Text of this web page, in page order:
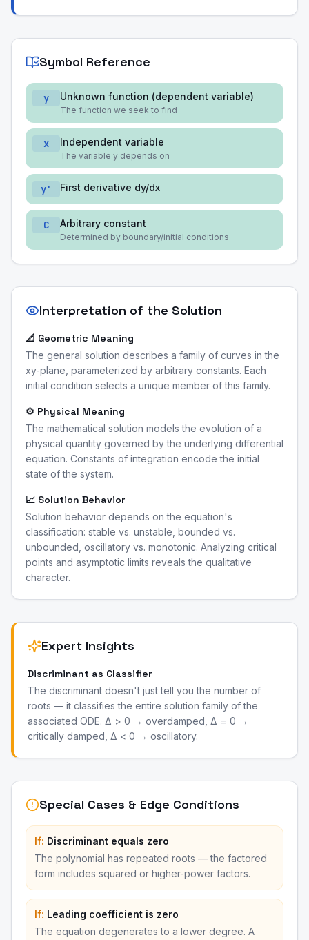
Symbol Reference
y Unknown function (dependent variable)
The function we seek to find
x Independent variable
The variable y depends on
y' First derivative dy/dx
C Arbitrary constant
Determined by boundary/initial conditions
Interpretation of the Solution
📐 Geometric Meaning
The general solution describes a family of curves in the
xy-plane, parameterized by arbitrary constants. Each
initial condition selects a unique member of this family.
⚙️ Physical Meaning
The mathematical solution models the evolution of a
physical quantity governed by the underlying differential
equation. Constants of integration encode the initial
state of the system.
📈 Solution Behavior
Solution behavior depends on the equation's
classification: stable vs. unstable, bounded vs.
unbounded, oscillatory vs. monotonic. Analyzing critical
points and asymptotic limits reveals the qualitative
character.
Expert Insights
Discriminant as Classifier
The discriminant doesn't just tell you the number of
roots — it classifies the entire solution family of the
associated ODE. Δ > 0 → overdamped, Δ = 0 →
critically damped, Δ < 0 → oscillatory.
Special Cases & Edge Conditions
If: Discriminant equals zero
The polynomial has repeated roots — the factored
form includes squared or higher-power factors.
If: Leading coefficient is zero
The equation degenerates to a lower degree. A